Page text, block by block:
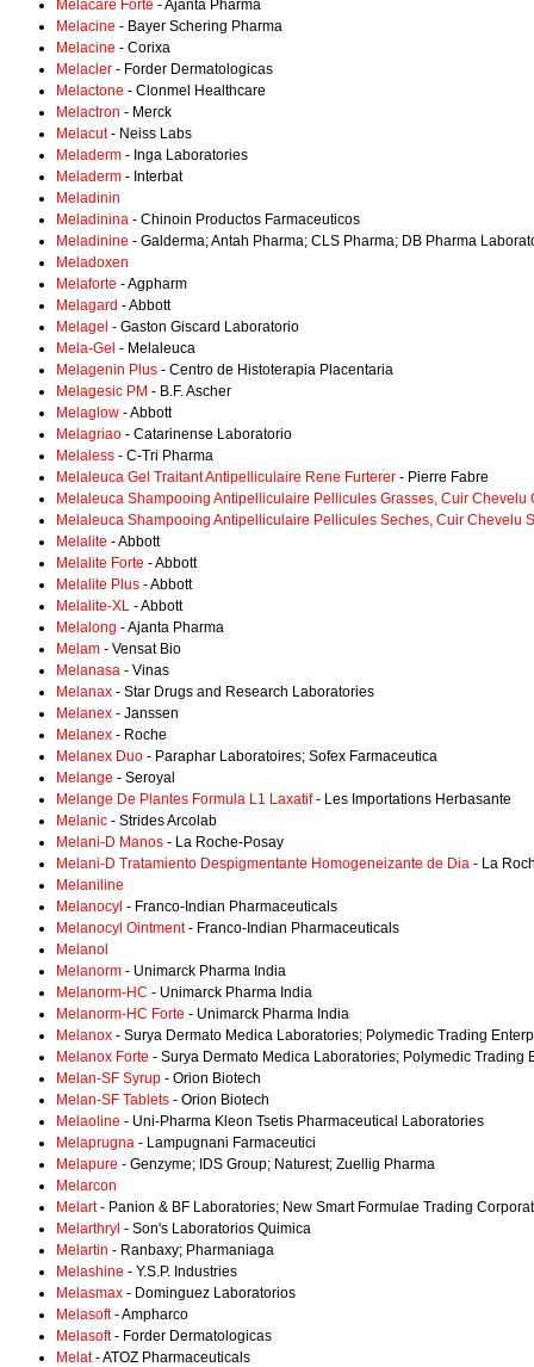
Melacare Forte - Ajanta Pharma
Melacine - Bayer Schering Pharma
Melacine - Corixa
Melacler - Forder Dermatologicas
Melactone - Clonmel Healthcare
Melactron - Merck
Melacut- Neiss Labs
Meladerm - Inga Laboratories
Meladerm - Interbat
Meladinin
Meladinina - Chinoin Productos Farmaceuticos
Meladinine - Galderma; Antah Pharma; CLS Pharma; DB Pharma
Meladoxen
Melaforte - Agpharm
Melagard - Abbott
Melagel - Gaston Giscard Laboratorio
Mela-Gel - Melaleuca
Melagenin Plus - Centro de Histoterapia Placentaria
Melagesic PM - B.F. Ascher
Melaglow - Abbott
Melagriao - Catarinense Laboratorio
Melaless - C-Tri Pharma
Melaleuca Gel Traitant Antipelliculaire Rene Furterer - Pierre Fabre
Melaleuca Shampooing Antipelliculaire Pellicules Grasses, Cuir Chevelu
Melaleuca Shampooing Antipelliculaire Pellicules Seches, Cuir Chevelu
Melalite - Abbott
Melalite Forte - Abbott
Melalite Plus - Abbott
Melalite-XL - Abbott
Melalong - Ajanta Pharma
Melam - Vensat Bio
Melanasa - Vinas
Melanax - Star Drugs and Research Laboratories
Melanex - Janssen
Melanex - Roche
Melanex Duo - Paraphar Laboratoires; Sofex Farmaceutica
Melange - Seroyal
Melange De Plantes Formula L1 Laxatif- Les Importations Herbasante
Melanic - Strides Arcolab
Melani-D Manos - La Roche-Posay
Melani-D Tratamiento Despigmentante Homogeneizante de Dia - La
Melaniline
Melanocyl - Franco-Indian Pharmaceuticals
Melanocyl Ointment- Franco-Indian Pharmaceuticals
Melanol
Melanorm - Unimarck Pharma India
Melanorm-HC - Unimarck Pharma India
Melanorm-HC Forte - Unimarck Pharma India
Melanox - Surya Dermato Medica Laboratories; Polymedic Trading
Melanox Forte - Surya Dermato Medica Laboratories; Polymedic Trading
Melan-SF Syrup - Orion Biotech
Melan-SF Tablets - Orion Biotech
Melaoline - Uni-Pharma Kleon Tsetis Pharmaceutical Laboratories
Melaprugna - Lampugnani Farmaceutici
Melapure - Genzyme; IDS Group; Naturest; Zuellig Pharma
Melarcon
Melart- Panion & BF Laboratories; New Smart Formulae Trading
Melarthryl - Son's Laboratorios Quimica
Melartin - Ranbaxy; Pharmaniaga
Melashine - Y.S.P. Industries
Melasmax - Dominguez Laboratorios
Melasoft- Ampharco
Melasoft- Forder Dermatologicas
Melat- ATOZ Pharmaceuticals